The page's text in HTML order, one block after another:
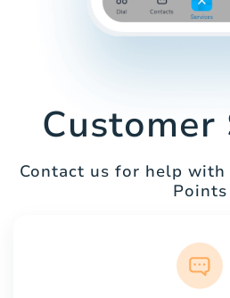
Customer
Contact us for help with
Points